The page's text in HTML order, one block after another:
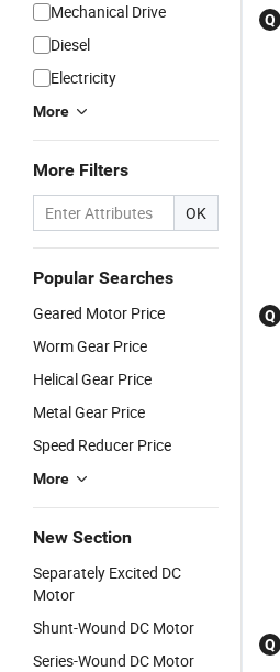
Mechanical Drive
Diesel
Electricity
More
More Filters
OK
Popular Searches
Geared Motor Price
Worm Gear Price
Helical Gear Price
Metal Gear Price
Speed Reducer Price
More
New Section
Separately Excited DC
Motor
Shunt-Wound DC Motor
Series-Wound DC Motor
Q
Q
Q